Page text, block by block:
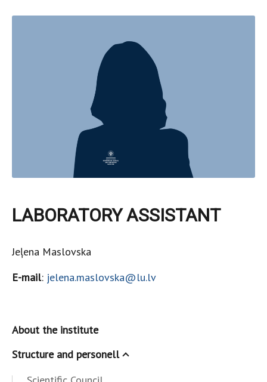
LABORATORY ASSISTANT
Jeļena Maslovska
E-mail: jelena.maslovska@lu.lv
About the institute
Structure and personell